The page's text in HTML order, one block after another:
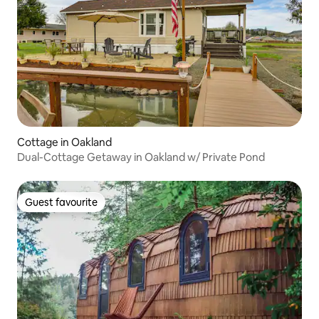
Cottage in Oakland
Dual-Cottage Getaway in Oakland w/ Private Pond
Guest favourite
Guest favourite